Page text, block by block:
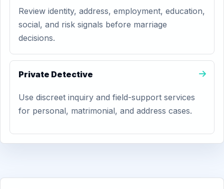
Review identity, address, employment, education,
social, and risk signals before marriage
decisions.
Private Detective
Use discreet inquiry and field-support services
for personal, matrimonial, and address cases.